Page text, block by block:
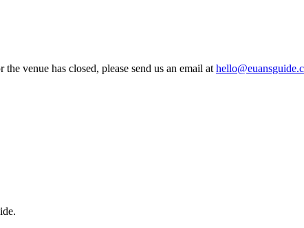
venue has closed, please send us an email at